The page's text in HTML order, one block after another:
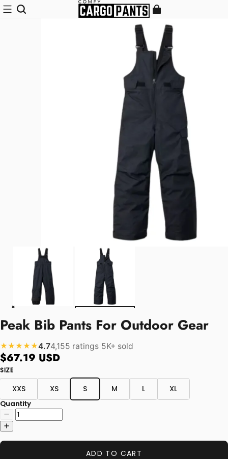
Peak Bib Pants For Outdoor Gear
★★★★★4.74,155 ratings 5K+ sold
$67.19 USD
SIZE
XXS XS S M L XL
Quantity
ADD TO CART